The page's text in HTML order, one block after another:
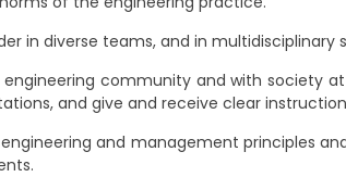
in diverse teams, and in multidisciplinary
community and with society at
and give and receive clear
and management principles